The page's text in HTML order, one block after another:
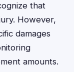
that
However,
damages
amounts.